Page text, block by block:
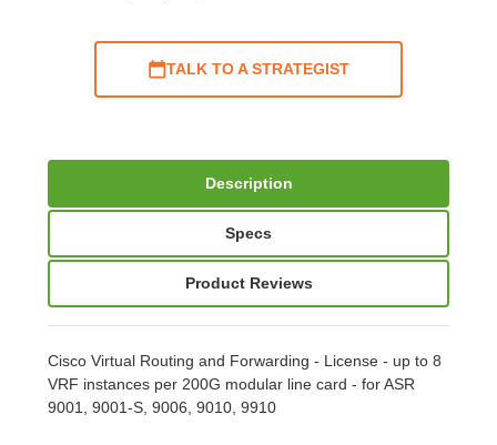
TALK TO A STRATEGIST
Description
Specs
Product Reviews
Cisco Virtual Routing and Forwarding - License - up to 8
VRF instances per 200G modular line card - for ASR
9001, 9001-S, 9006, 9010, 9910